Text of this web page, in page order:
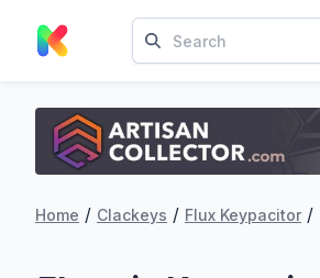
Home / Clackeys / Flux Keypacitor /